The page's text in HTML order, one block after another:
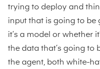
trying to deploy and
input that is going to be
it’s a model or whether
the data that’s going to
the agent, both white-